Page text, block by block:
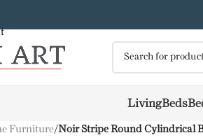
LivingBeds
Furniture/Noir Stripe Round Cylindrical